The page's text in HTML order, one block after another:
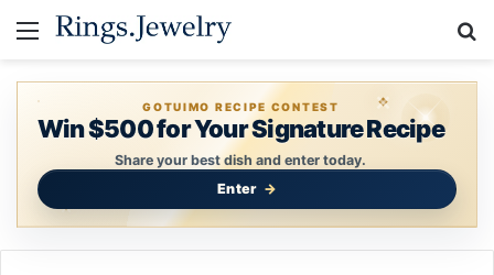
Menu
GOTUIMO RECIPE CONTEST
Win $500 for Your Signature Recipe
Share your best dish and enter today.
Enter